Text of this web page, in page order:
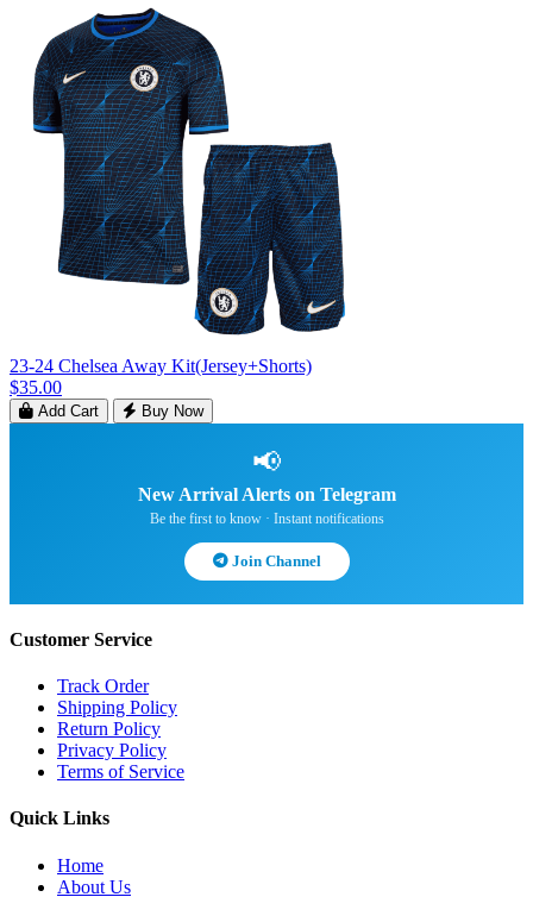
23-24 Chelsea Away Kit(Jersey+Shorts)
$35.00
Add Cart Buy Now
📢
New Arrival Alerts on Telegram
Be the first to know · Instant notifications
Join Channel
Customer Service
Track Order
Shipping Policy
Return Policy
Privacy Policy
Terms of Service
Quick Links
Home
About Us